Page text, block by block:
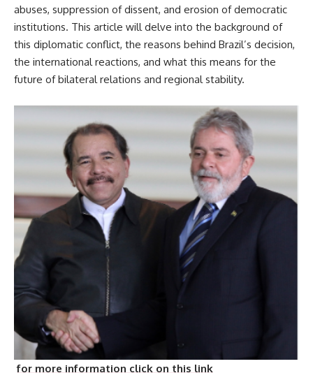
abuses, suppression of dissent, and erosion of democratic
institutions. This article will delve into the background of
this diplomatic conflict, the reasons behind Brazil’s decision,
the international reactions, and what this means for the
future of bilateral relations and regional stability.
for more information click on this link